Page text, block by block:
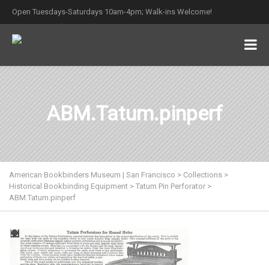
Open Tuesdays-Saturdays 10am-4pm; Walk-ins Welcome!
ABM.Tatum.pinperf
American Bookbinders Museum | San Francisco > Collections >
Historical Bookbinding Equipment > Tatum Pin Perforator >
ABM.Tatum.pinperf